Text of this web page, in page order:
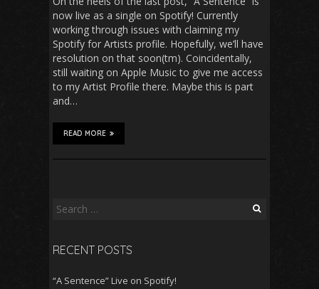
now live as a single on Spotify! Currently
working through issues with claiming my
Spotify for Artists profile. Hopefully, we’ll have
resolution on that soon(tm). Coincidentally,
still waiting on Apple Music to give me access
to my Artist Profile there. Maybe this is part
and…
READ MORE
Search
RECENT POSTS
“A Sentence” Live on Spotify!